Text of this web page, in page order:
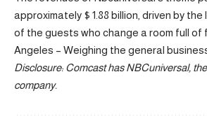
approximately $ 1.88 billion, driven by
of the guests who change a room full
Angeles – Weighing the general
Disclosure: Comcast has NBCuniversal,
company.